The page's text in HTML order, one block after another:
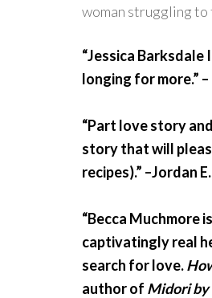
woman struggling to
“Jessica
longing for more.”
“Part love story
story that will
recipes).” –Jordan
“Becca Muchmore
captivatingly real
search for love.
author of Midori